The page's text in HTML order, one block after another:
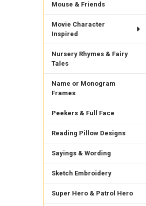
Mouse & Friends
Movie Character
Inspired
Nursery Rhymes & Fairy
Tales
Name or Monogram
Frames
Peekers & Full Face
Reading Pillow Designs
Sayings & Wording
Sketch Embroidery
Super Hero & Patrol Hero